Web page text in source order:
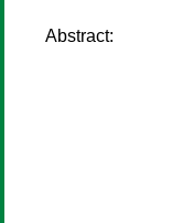
Abstract: